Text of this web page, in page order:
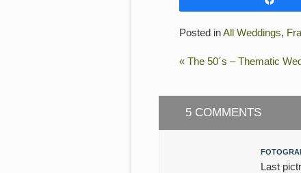
Posted inAll Weddings,
« The 50´s – Thematic
5 COMMENTS
Last